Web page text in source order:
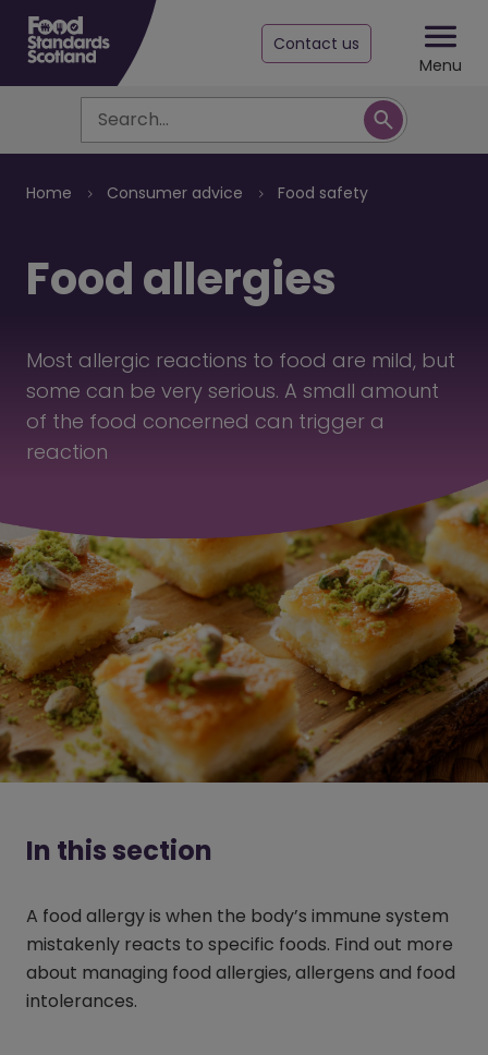
Contact us
Menu
Search
Home Consumer advice Food safety
Food allergies
Most allergic reactions to food are mild, but
some can be very serious. A small amount
of the food concerned can trigger a
reaction
In this section
A food allergy is when the body’s immune system
mistakenly reacts to specific foods. Find out more
about managing food allergies, allergens and food
intolerances.